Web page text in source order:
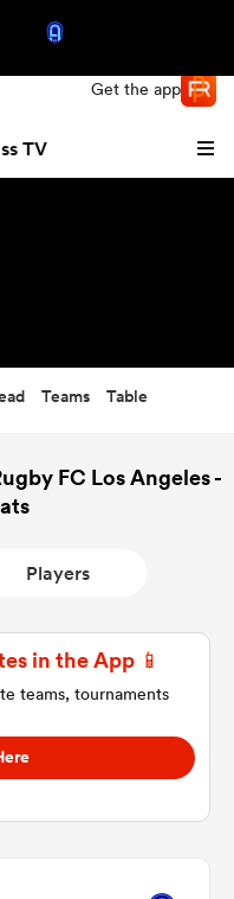
Get the app
TV
Teams Table
FC Los Angeles -
Players
in the App 📱
teams, tournaments